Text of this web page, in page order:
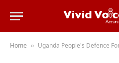
Home » Uganda People's Defence